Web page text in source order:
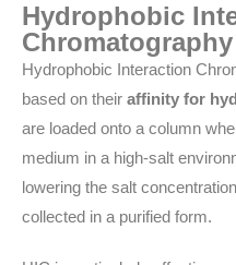
Hydrophobic
Chromatography
Hydrophobic Interaction
based on their affinity for
are loaded onto a column
medium in a high-salt
lowering the salt
collected in a purified form.